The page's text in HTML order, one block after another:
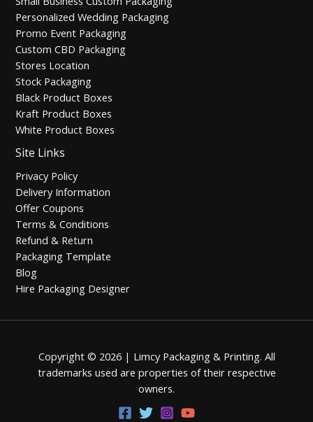
Personalized Wedding Packaging
Promo Event Packaging
Custom CBD Packaging
Stores Location
Stock Packaging
Black Product Boxes
Kraft Product Boxes
White Product Boxes
Site Links
Privacy Policy
Delivery Information
Offer Coupons
Terms & Conditions
Refund & Return
Packaging Template
Blog
Hire Packaging Designer
Copyright © 2026 | Limcy Packaging & Printing. All
trademarks used are properties of their respective
owners.